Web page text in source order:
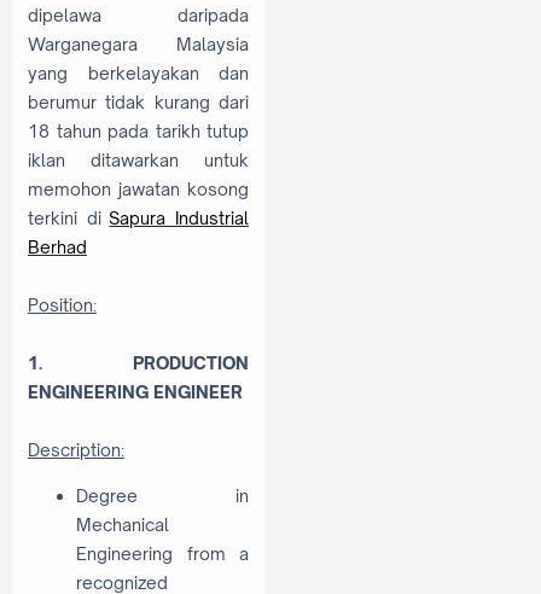
dipelawa daripada
Warganegara Malaysia
yang berkelayakan dan
berumur tidak kurang dari
18 tahun pada tarikh tutup
iklan ditawarkan untuk
memohon jawatan kosong
terkini diSapura Industrial
Berhad
Position:
1. PRODUCTION
ENGINEERING ENGINEER
Description:
Degree in
Mechanical
Engineering from a
recognized